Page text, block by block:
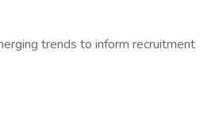
trends to inform recruitment